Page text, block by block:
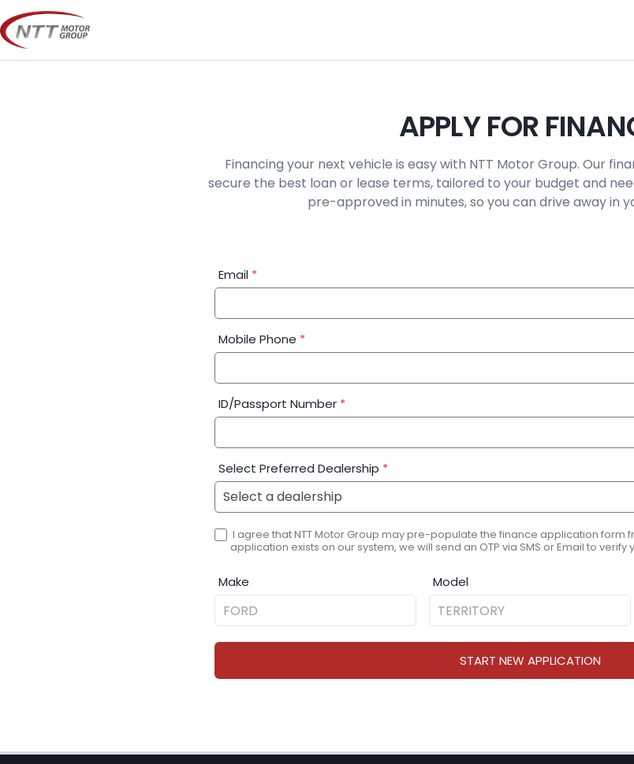
Skip
to
content
APPLY FOR
Financing your next vehicle is easy with NTT Motor Group. Our
secure the best loan or lease terms, tailored to your budget and
pre-approved in minutes, so you can drive away in
Financial
Application:
Email *
Mobile Phone *
ID/Passport Number *
Select Preferred Dealership *
I agree that NTT Motor Group may pre-populate the finance application form
application exists on our system, we will send an OTP via SMS or Email to verify
Make Model
START NEW APPLICATION